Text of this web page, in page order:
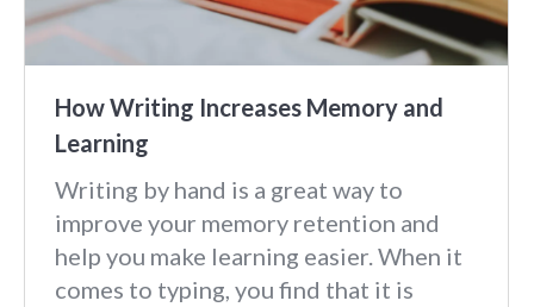
How Writing Increases Memory and
Learning
Writing by hand is a great way to
improve your memory retention and
help you make learning easier. When it
comes to typing, you find that it is